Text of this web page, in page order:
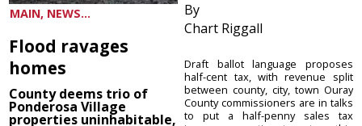
MAIN, NEWS...
Flood ravages
homes
County deems trio of
Ponderosa Village
properties uninhabitable,
By
Chart Riggall
Draft ballot language proposes
half-cent tax, with revenue split
between county, city, town Ouray
County commissioners are in talks
to put a half-penny sales tax